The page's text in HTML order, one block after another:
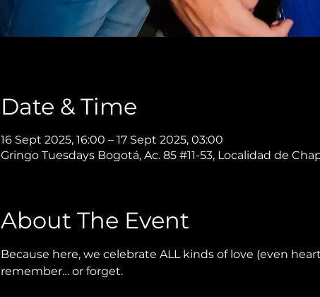
Date & Time
16 Sept 2025, 16:00 – 17 Sept 2025, 03:00
Gringo Tuesdays Bogotá, Ac. 85 #11-53, Localidad de
About The Event
Because here, we celebrate ALL kinds of love (even
remember… or forget.